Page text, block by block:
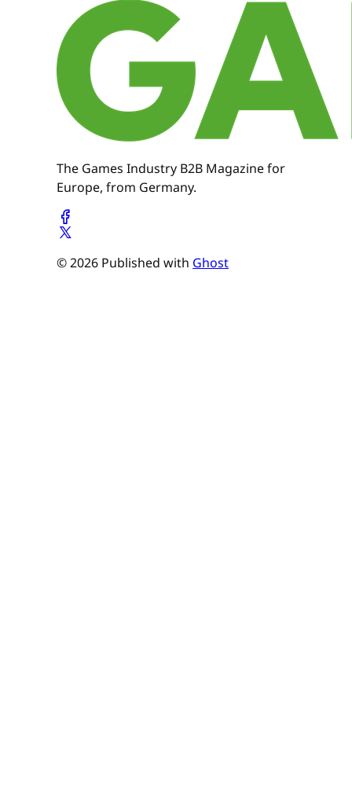
The Games Industry B2B Magazine for
Europe, from Germany.
© 2026 Published with Ghost